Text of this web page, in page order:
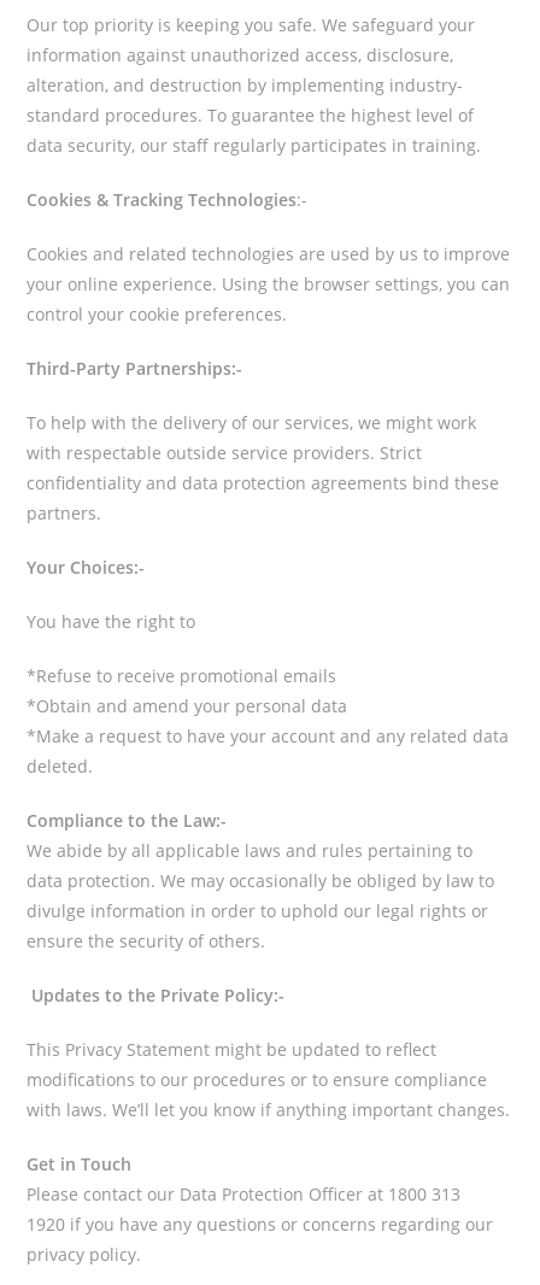
Our top priority is keeping you safe. We safeguard your
information against unauthorized access, disclosure,
alteration, and destruction by implementing industry-
standard procedures. To guarantee the highest level of
data security, our staff regularly participates in training.
Cookies & Tracking Technologies:-
Cookies and related technologies are used by us to improve
your online experience. Using the browser settings, you can
control your cookie preferences.
Third-Party Partnerships:-
To help with the delivery of our services, we might work
with respectable outside service providers. Strict
confidentiality and data protection agreements bind these
partners.
Your Choices:-
You have the right to
*Refuse to receive promotional emails
*Obtain and amend your personal data
*Make a request to have your account and any related data
deleted.
Compliance to the Law:-
We abide by all applicable laws and rules pertaining to
data protection. We may occasionally be obliged by law to
divulge information in order to uphold our legal rights or
ensure the security of others.
Updates to the Private Policy:-
This Privacy Statement might be updated to reflect
modifications to our procedures or to ensure compliance
with laws. We’ll let you know if anything important changes.
Get in Touch
Please contact our Data Protection Officer at 1800 313
1920 if you have any questions or concerns regarding our
privacy policy.